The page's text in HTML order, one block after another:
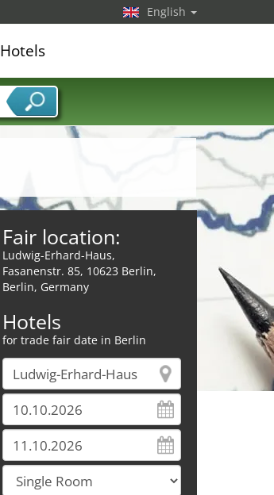
Fair location:
Ludwig-Erhard-Haus,
Fasanenstr. 85, 10623 Berlin,
Berlin, Germany
Hotels
for trade fair date in Berlin
English
Hotels